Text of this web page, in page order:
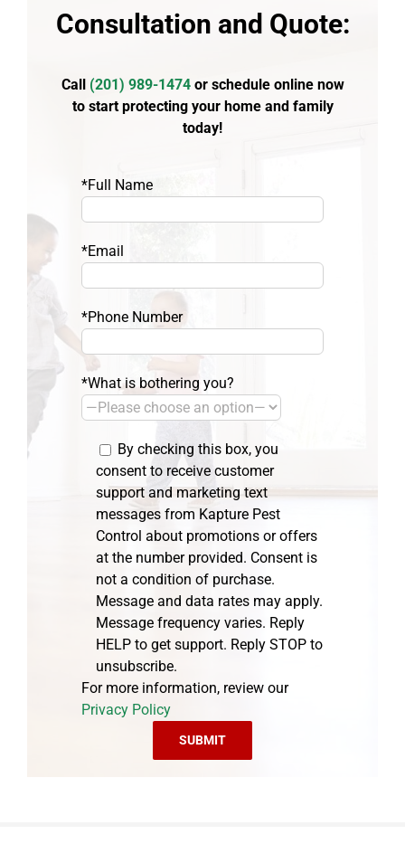
Consultation and Quote:
Call (201) 989-1474 or schedule online now
to start protecting your home and family
today!
*Full Name
*Email
*Phone Number
*What is bothering you?
By checking this box, you
consent to receive customer
support and marketing text
messages from Kapture Pest
Control about promotions or offers
at the number provided. Consent is
not a condition of purchase.
Message and data rates may apply.
Message frequency varies. Reply
HELP to get support. Reply STOP to
unsubscribe.
For more information, review our
Privacy Policy